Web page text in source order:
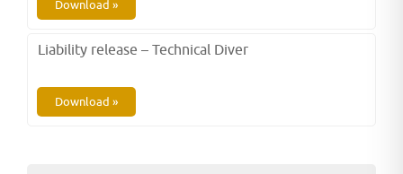
Download »
Liability release – Technical Diver
Download »